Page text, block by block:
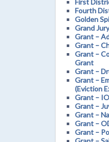
First
Fourth
Golden
Grand
Grant –
Grant –
Grant –
Grant
Grant –
Grant –
(Eviction
Grant –
Grant –
Grant –
Grant –
Grant –